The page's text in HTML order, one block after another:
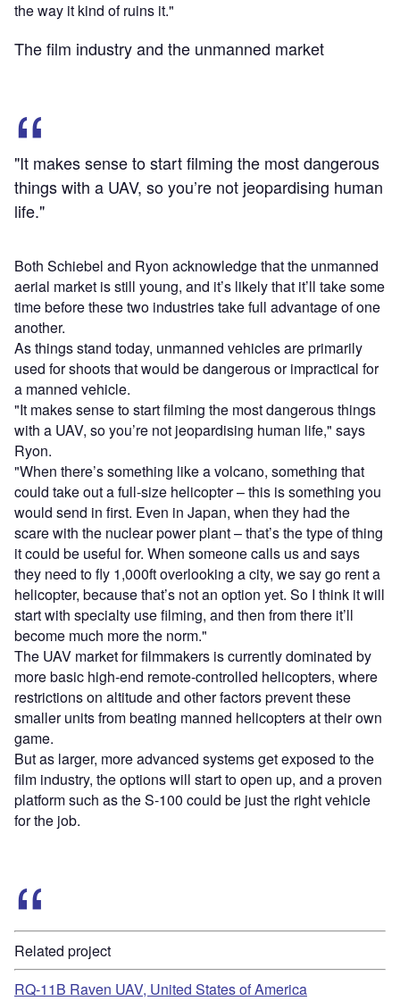
the way it kind of ruins it."
The film industry and the unmanned market
"It makes sense to start filming the most dangerous
things with a UAV, so you’re not jeopardising human
life."
Both Schiebel and Ryon acknowledge that the unmanned
aerial market is still young, and it’s likely that it’ll take some
time before these two industries take full advantage of one
another.
As things stand today, unmanned vehicles are primarily
used for shoots that would be dangerous or impractical for
a manned vehicle.
"It makes sense to start filming the most dangerous things
with a UAV, so you’re not jeopardising human life," says
Ryon.
"When there’s something like a volcano, something that
could take out a full-size helicopter – this is something you
would send in first. Even in Japan, when they had the
scare with the nuclear power plant – that’s the type of thing
it could be useful for. When someone calls us and says
they need to fly 1,000ft overlooking a city, we say go rent a
helicopter, because that’s not an option yet. So I think it will
start with specialty use filming, and then from there it’ll
become much more the norm."
The UAV market for filmmakers is currently dominated by
more basic high-end remote-controlled helicopters, where
restrictions on altitude and other factors prevent these
smaller units from beating manned helicopters at their own
game.
But as larger, more advanced systems get exposed to the
film industry, the options will start to open up, and a proven
platform such as the S-100 could be just the right vehicle
for the job.
Related project
RQ-11B Raven UAV, United States of America